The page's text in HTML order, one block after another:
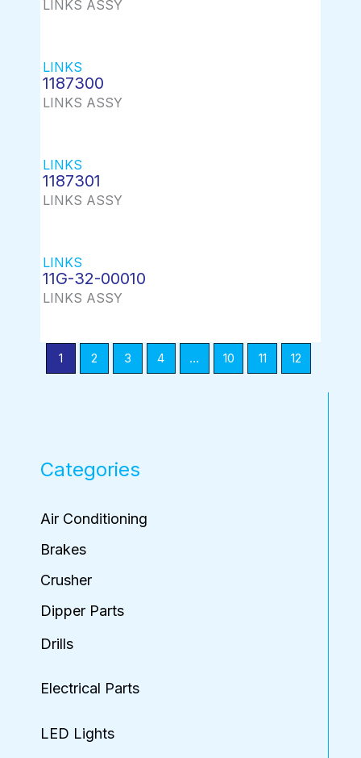
Categories
Air Conditioning
Brakes
Crusher
Dipper Parts
Drills
Electrical Parts
LED Lights
LINKS ASSY
LINKS
1187300
LINKS ASSY
LINKS
1187301
LINKS ASSY
LINKS
11G-32-00010
LINKS ASSY
1 2 3 4 … 10 11 12